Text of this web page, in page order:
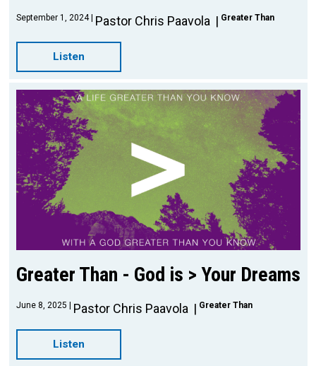
September 1, 2024 Pastor Chris Paavola Greater Than
Listen
Greater Than - God is > Your Dreams
June 8, 2025 Pastor Chris Paavola Greater Than
Listen